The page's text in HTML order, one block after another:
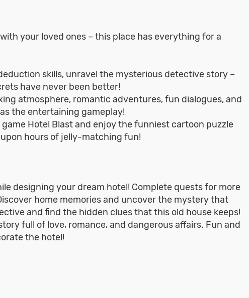
your loved ones – this place has everything for a
skills, unravel the mysterious detective story –
have never been better!
atmosphere, romantic adventures, fun dialogues, and
the entertaining gameplay!
Hotel Blast and enjoy the funniest cartoon puzzle
hours of jelly-matching fun!
designing your dream hotel! Complete quests for more
home memories and uncover the mystery that
and find the hidden clues that this old house keeps!
full of love, romance, and dangerous affairs. Fun and
the hotel!